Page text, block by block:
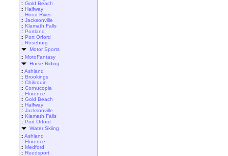
:: Gold Beach
:: Halfway
:: Hood River
:: Jacksonville
:: Klamath Falls
:: Portland
:: Port Orford
:: Roseburg
Motor Sports
:: MotoFantasy
Horse Riding
:: Ashland
:: Brookings
:: Chiloquin
:: Cornucopia
:: Florence
:: Gold Beach
:: Halfway
:: Jacksonville
:: Klamath Falls
:: Port Orford
Water Skiing
:: Ashland
:: Florence
:: Medford
:: Reedsport